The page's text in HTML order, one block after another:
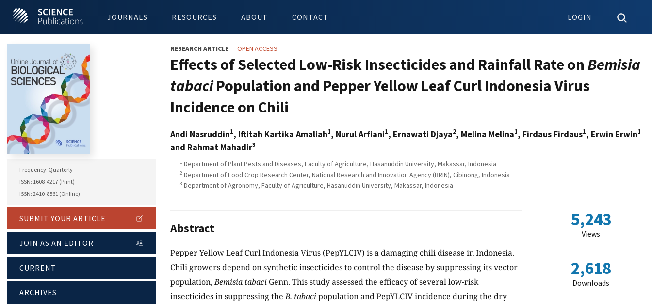
JOURNALS RESOURCES ABOUT CONTACT LOGIN
Frequency: Quarterly
ISSN: 1608-4217 (Print)
ISSN: 2410-8561 (Online)
SUBMIT YOUR ARTICLE
JOIN AS AN EDITOR
CURRENT
ARCHIVES
RESEARCH ARTICLE OPEN ACCESS
Effects of Selected Low-Risk Insecticides and Rainfall Rate on Bemisia
tabaciPopulation and Pepper Yellow Leaf Curl Indonesia Virus
Incidence on Chili
Andi Nasruddin1, Iftitah Kartika Amaliah1, Nurul Arfiani1, Ernawati Djaya2, Melina Melina1, Firdaus Firdaus1, Erwin Erwin1
and Rahmat Mahadir3
1 Department of Plant Pests and Diseases, Faculty of Agriculture, Hasanuddin University, Makassar, Indonesia
2 Department of Food Crop Research Center, National Research and Innovation Agency (BRIN), Cibinong, Indonesia
3 Department of Agronomy, Faculty of Agriculture, Hasanuddin University, Makassar, Indonesia
Abstract
Pepper Yellow Leaf Curl Indonesia Virus (PepYLCIV) is a damaging chili disease in Indonesia.
Chili growers depend on synthetic insecticides to control the disease by suppressing its vector
population,Bemisia tabaci Genn. This study assessed the efficacy of several low-risk
insecticides in suppressing theB. tabacipopulation and PepYLCIV incidence during the dry
5,243
Views
2,618
Downloads